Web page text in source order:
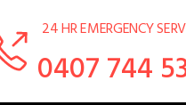
24 HR EMERGENCY
0407 744